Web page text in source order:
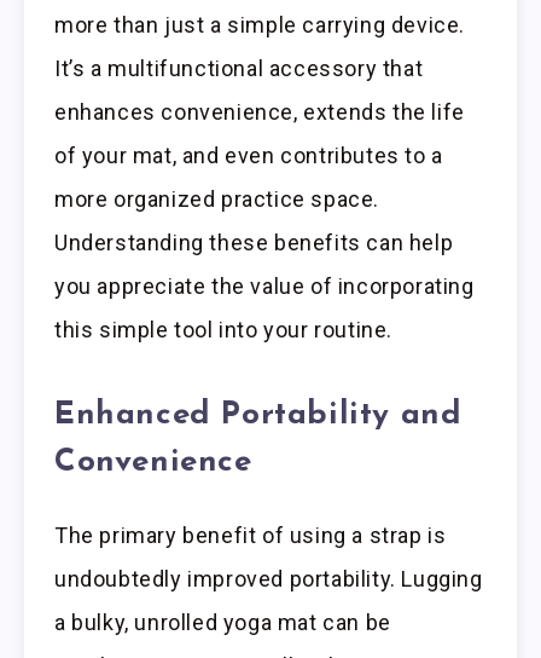
more than just a simple carrying device.
It’s a multifunctional accessory that
enhances convenience, extends the life
of your mat, and even contributes to a
more organized practice space.
Understanding these benefits can help
you appreciate the value of incorporating
this simple tool into your routine.
Enhanced Portability and
Convenience
The primary benefit of using a strap is
undoubtedly improved portability. Lugging
a bulky, unrolled yoga mat can be